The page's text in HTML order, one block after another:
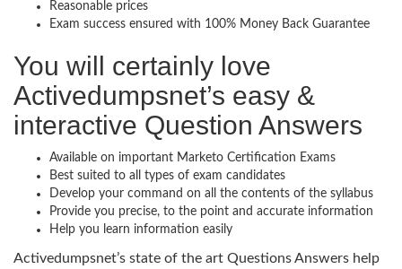
Reasonable prices
Exam success ensured with 100% Money Back Guarantee
You will certainly love
Activedumpsnet’s easy &
interactive Question Answers
Available on important Marketo Certification Exams
Best suited to all types of exam candidates
Develop your command on all the contents of the syllabus
Provide you precise, to the point and accurate information
Help you learn information easily
Activedumpsnet’s state of the art Questions Answers help